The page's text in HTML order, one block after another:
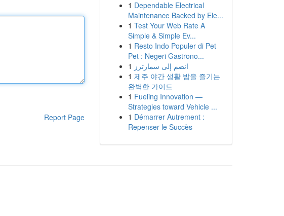
Report Page
1 Dependable Electrical
Maintenance Backed by Ele...
1 Test Your Web Rate A
Simple & Simple Ev...
1 Resto Indo Populer di Pet
Pet : Negeri Gastrono...
1 انضم إلى سمارترز
1 제주 야간 생활 밤을 즐기는
완벽한 가이드
1 Fueling Innovation —
Strategies toward Vehicle ...
1 Démarrer Autrement :
Repenser le Succès